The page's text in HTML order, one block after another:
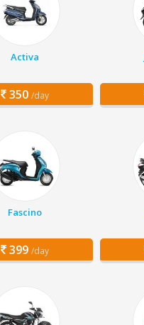
Activa
350 /day
Fascino
399 /day